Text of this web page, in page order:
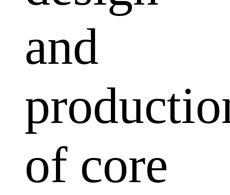
and
of core